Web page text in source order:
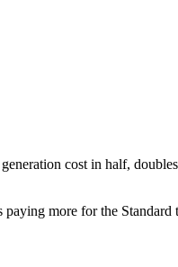
cost in half,
more for the Standard